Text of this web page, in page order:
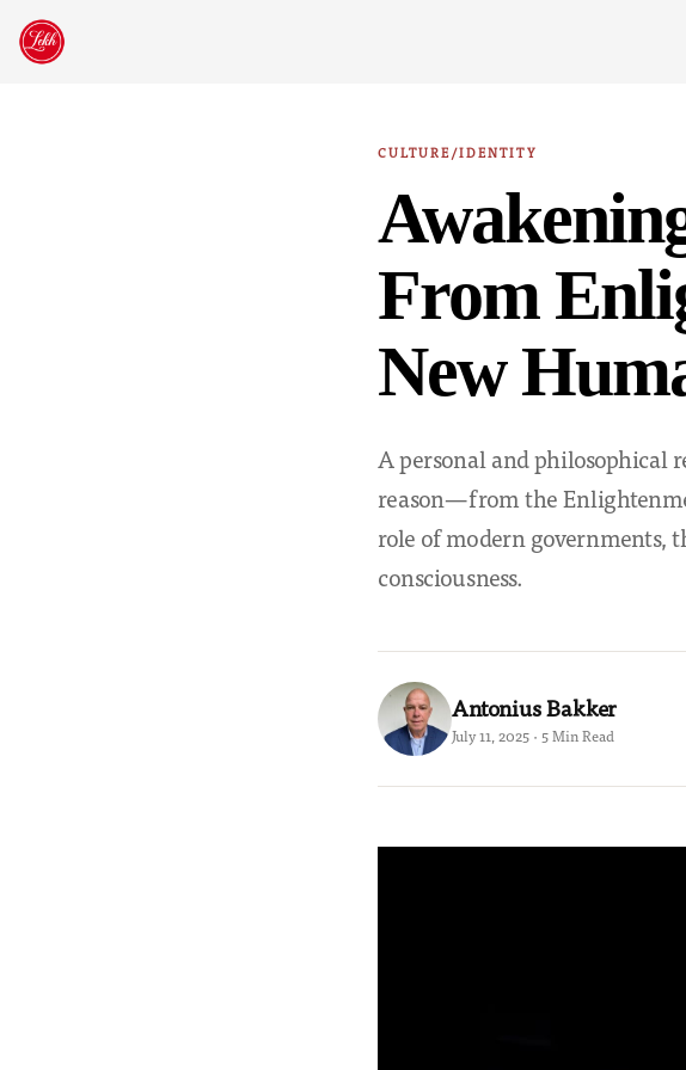
Skip
CULTURE/IDENTITY
From
New
A personal and
reason—from the
role of modern governments,
consciousness.
Antonius Bakker
July 11, 2025 · 5 Min Read